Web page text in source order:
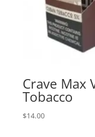
Crave Max
Tobacco
$14.00